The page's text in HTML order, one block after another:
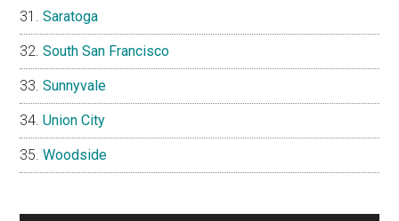
Saratoga
South San Francisco
Sunnyvale
Union City
Woodside